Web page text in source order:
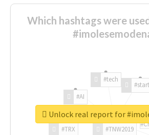
Which hashtags were
#TNW2019
#TRX
#AI
#tech
Unlock real report for